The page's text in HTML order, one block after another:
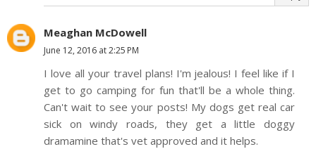
Meaghan McDowell
June 12, 2016 at 2:25 PM
I love all your travel plans! I'm jealous! I feel like if I
get to go camping for fun that'll be a whole thing.
Can't wait to see your posts! My dogs get real car
sick on windy roads, they get a little doggy
dramamine that's vet approved and it helps.